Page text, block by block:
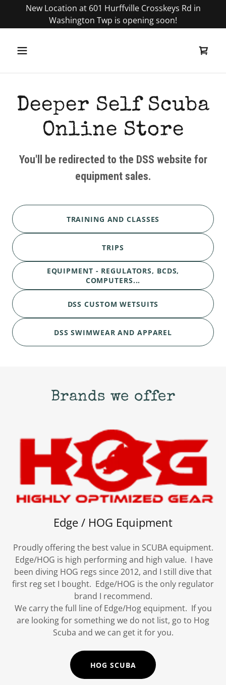
New Location at 601 Hurffville Crosskeys Rd in
Washington Twp is opening soon!
Deeper Self Scuba
Online Store
You'll be redirected to the DSS website for
equipment sales.
TRAINING AND CLASSES
TRIPS
EQUIPMENT - REGULATORS, BCDS,
COMPUTERS...
DSS CUSTOM WETSUITS
DSS SWIMWEAR AND APPAREL
Brands we offer
Edge / HOG Equipment
Proudly offering the best value in SCUBA equipment.
Edge/HOG is high performing and high value. I have
been diving HOG regs since 2012, and I still dive that
first reg set I bought. Edge/HOG is the only regulator
brand I recommend.
We carry the full line of Edge/Hog equipment. If you
are looking for something we do not list, go to Hog
Scuba and we can get it for you.
HOG SCUBA